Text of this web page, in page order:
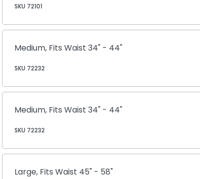
SKU 72101
Medium, Fits Waist 34" - 44"
SKU 72232
Medium, Fits Waist 34" - 44"
SKU 72232
Large, Fits Waist 45" - 58"